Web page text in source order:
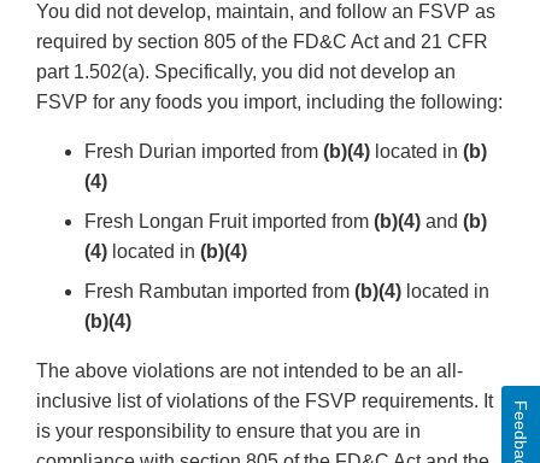
You did not develop, maintain, and follow an FSVP as
required by section 805 of the FD&C Act and 21 CFR
part 1.502(a). Specifically, you did not develop an
FSVP for any foods you import, including the following:
Fresh Durian imported from (b)(4) located in (b)
(4)
Fresh Longan Fruit imported from (b)(4) and (b)
(4) located in (b)(4)
Fresh Rambutan imported from (b)(4) located in
(b)(4)
The above violations are not intended to be an all-
inclusive list of violations of the FSVP requirements. It
is your responsibility to ensure that you are in
Feedback